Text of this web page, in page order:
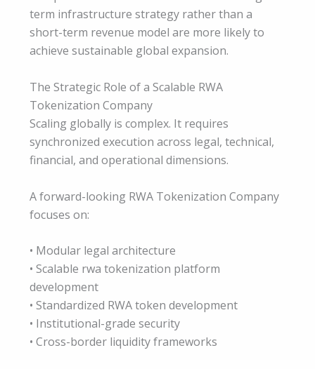
term infrastructure strategy rather than a
short-term revenue model are more likely to
achieve sustainable global expansion.
The Strategic Role of a Scalable RWA
Tokenization Company
Scaling globally is complex. It requires
synchronized execution across legal, technical,
financial, and operational dimensions.
A forward-looking RWA Tokenization Company
focuses on:
• Modular legal architecture
• Scalable rwa tokenization platform
development
• Standardized RWA token development
• Institutional-grade security
• Cross-border liquidity frameworks